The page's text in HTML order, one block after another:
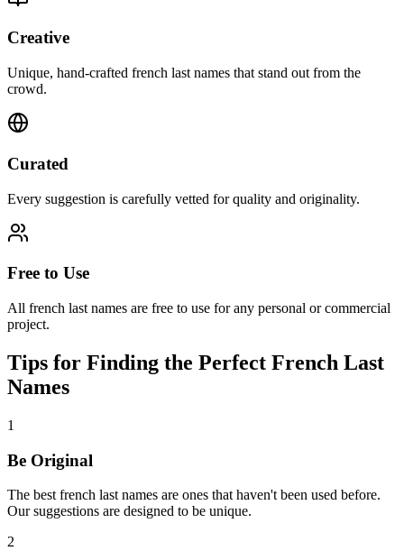
Creative
Unique, hand-crafted french last names that stand out from the
crowd.
Curated
Every suggestion is carefully vetted for quality and originality.
Free to Use
All french last names are free to use for any personal or commercial
project.
Tips for Finding the Perfect French Last
Names
1
Be Original
The best french last names are ones that haven't been used before.
Our suggestions are designed to be unique.
2